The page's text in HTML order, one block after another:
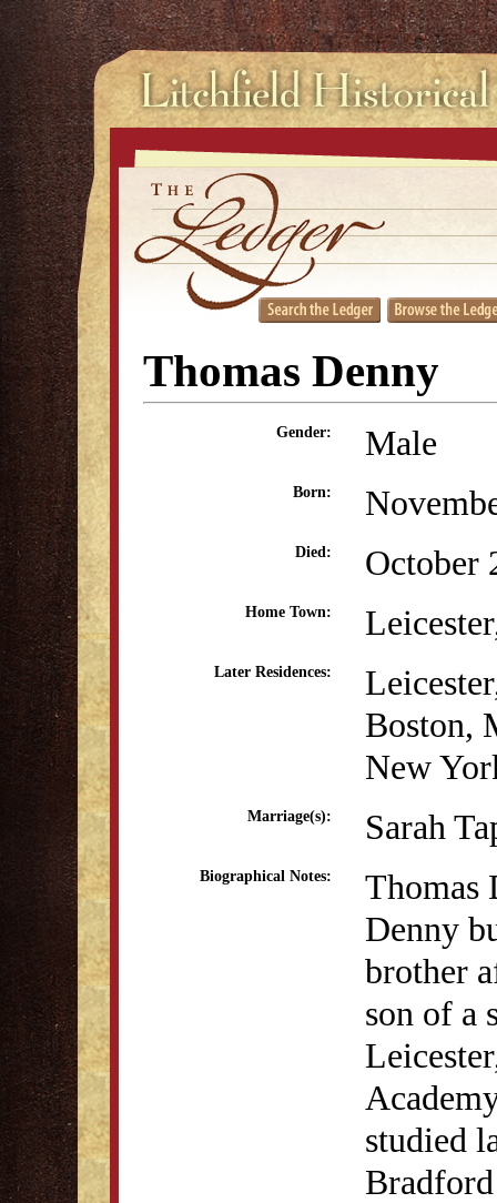
Thomas Denny
Gender: Male
Born:
Died: October
Home Town:
Later Residences:
Boston,
New
Marriage(s): Sarah
Biographical Notes:
Thomas
Denny
brother
son of a
studied